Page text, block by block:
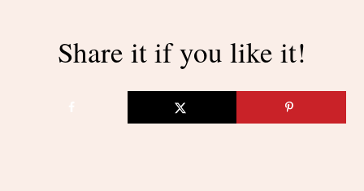
Share it if you like it!